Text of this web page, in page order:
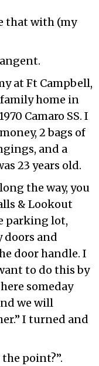
that with (my
at Ft Campbell,
home in
Camaro SS. I
2 bags of
and a
23 years old.
the way, you
& Lookout
parking lot,
and
door handle. I
to do this by
someday
we will
I turned and
the point?”.